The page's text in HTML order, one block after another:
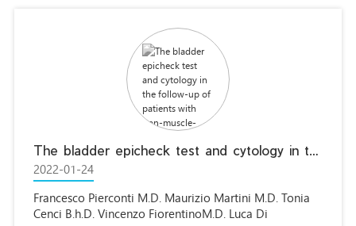
2022-01-24
Francesco Pierconti M.D. Maurizio Martini M.D. Tonia
Cenci B.h.D. Vincenzo FiorentinoM.D. Luca Di